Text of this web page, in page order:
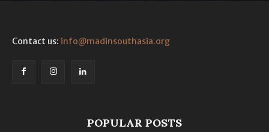
Contact us: info@madinsouthasia.org
POPULAR POSTS